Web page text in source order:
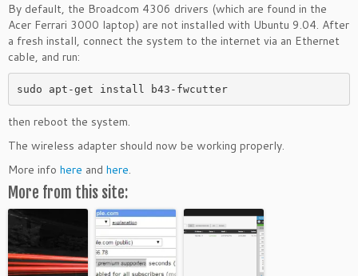
By default, the Broadcom 4306 drivers (which are found in the
Acer Ferrari 3000 laptop) are not installed with Ubuntu 9.04. After
a fresh install, connect the system to the internet via an Ethernet
cable, and run:
sudo apt-get install b43-fwcutter
then reboot the system.
The wireless adapter should now be working properly.
More info here and here.
More from this site: